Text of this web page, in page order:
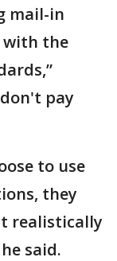
mail-in
with the
pay
to use
they
realistically
said.